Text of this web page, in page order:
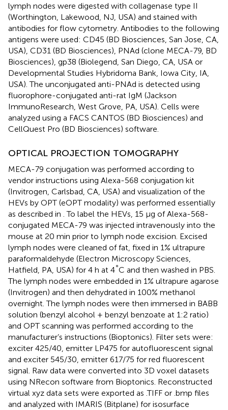
lymph nodes were digested with collagenase type II
(Worthington, Lakewood, NJ, USA) and stained with
antibodies for flow cytometry. Antibodies to the following
antigens were used: CD45 (BD Biosciences, San Jose, CA,
USA), CD31 (BD Biosciences), PNAd (clone MECA-79, BD
Biosciences), gp38 (Biolegend, San Diego, CA, USA or
Developmental Studies Hybridoma Bank, Iowa City, IA,
USA). The unconjugated anti-PNAd is detected using
fluorophore-conjugated anti-rat IgM (Jackson
ImmunoResearch, West Grove, PA, USA). Cells were
analyzed using a FACS CANTOS (BD Biosciences) and
CellQuest Pro (BD Biosciences) software.
OPTICAL PROJECTION TOMOGRAPHY
MECA-79 conjugation was performed according to
vendor instructions using Alexa-568 conjugation kit
(Invitrogen, Carlsbad, CA, USA) and visualization of the
HEVs by OPT (eOPT modality) was performed essentially
as described in . To label the HEVs, 15 μg of Alexa-568-
conjugated MECA-79 was injected intravenously into the
mouse at 20 min prior to lymph node excision. Excised
lymph nodes were cleaned of fat, fixed in 1% ultrapure
paraformaldehyde (Electron Microscopy Sciences,
Hatfield, PA, USA) for 4 h at 4°C and then washed in PBS.
The lymph nodes were embedded in 1% ultrapure agarose
(Invitrogen) and then dehydrated in 100% methanol
overnight. The lymph nodes were then immersed in BABB
solution (benzyl alcohol + benzyl benzoate at 1:2 ratio)
and OPT scanning was performed according to the
manufacturer’s instructions (Bioptonics). Filter sets were:
exciter 425/40, emitter LP475 for autofluorescent signal
and exciter 545/30, emitter 617/75 for red fluorescent
signal. Raw data were converted into 3D voxel datasets
using NRecon software from Bioptonics. Reconstructed
virtual xyz data sets were exported as .TIFF or .bmp files
and analyzed with IMARIS (Bitplane) for isosurface